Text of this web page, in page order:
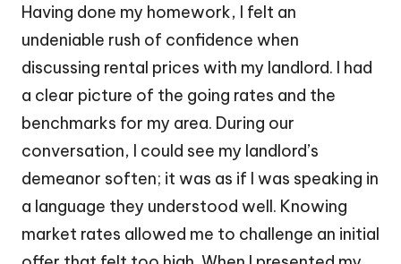
Having done my homework, I felt an
undeniable rush of confidence when
discussing rental prices with my landlord. I had
a clear picture of the going rates and the
benchmarks for my area. During our
conversation, I could see my landlord’s
demeanor soften; it was as if I was speaking in
a language they understood well. Knowing
market rates allowed me to challenge an initial